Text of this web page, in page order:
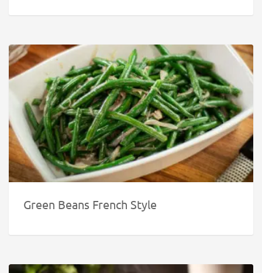
Green Beans French Style